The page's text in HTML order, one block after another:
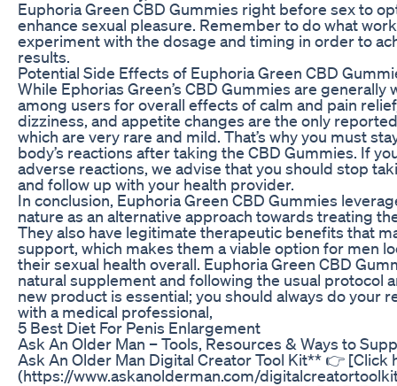
Euphoria Green CBD Gummies right before sex to
enhance sexual pleasure. Remember to do what
experiment with the dosage and timing in order to
results.
Potential Side Effects of Euphoria Green CBD
While Ephorias Green’s CBD Gummies are generally
among users for overall effects of calm and pain
dizziness, and appetite changes are the only
which are very rare and mild. That’s why you must
body’s reactions after taking the CBD Gummies. If
adverse reactions, we advise that you should stop
and follow up with your health provider.
In conclusion, Euphoria Green CBD Gummies
nature as an alternative approach towards treating
They also have legitimate therapeutic benefits that
support, which makes them a viable option for men
their sexual health overall. Euphoria Green CBD
natural supplement and following the usual protocol
new product is essential; you should always do your
with a medical professional,
5 Best Diet For Penis Enlargement
Ask An Older Man – Tools, Resources & Ways to
Ask An Older Man Digital Creator Tool Kit** 👉 [Click
(https://www.askanolderman.com/